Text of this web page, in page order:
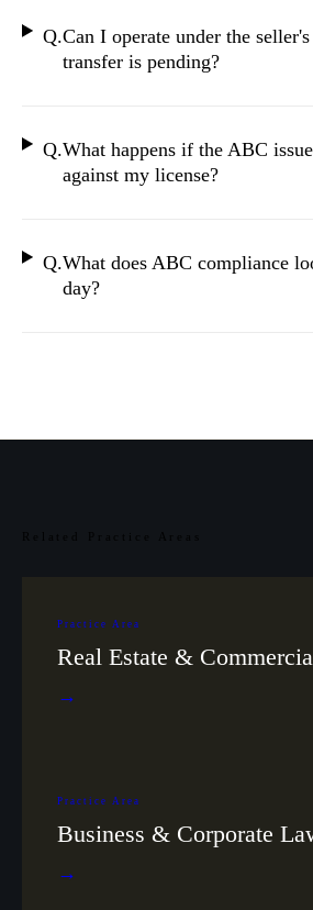
Q.Can I operate under the
transfer is pending?
Q.What happens if the ABC
against my license?
Q.What does ABC compliance
day?
Related Practice Areas
Practice Area
Real Estate &
→
Practice Area
Business & Corporate
→